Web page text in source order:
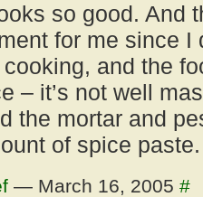
so good. And
for me since I
and the
– it’s not well
the mortar and
of spice
— March 16, 2005 #